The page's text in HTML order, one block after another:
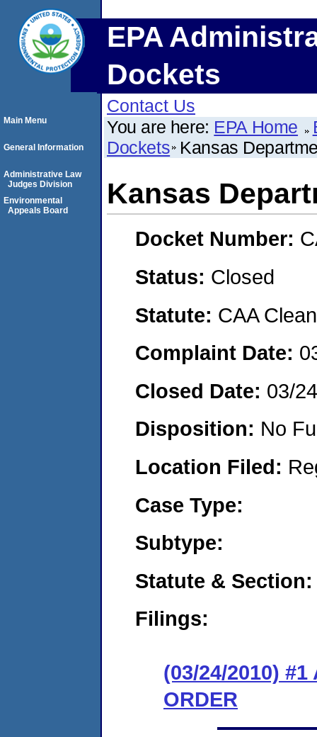
EPA
Dockets
Contact Us
You are here: EPA Home
Dockets Kansas
Kansas
Docket Number:
Status: Closed
Statute: CAA
Complaint Date:
Closed Date: 03/
Disposition: No
Location Filed:
Case Type:
Subtype:
Statute & Section:
Filings:
(03/24/2010) #1
ORDER
Main Menu
General Information
Administrative Law
Judges Division
Environmental
Appeals Board